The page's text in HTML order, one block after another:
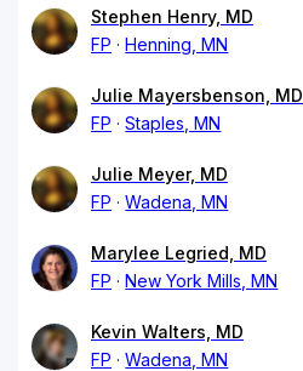
Stephen Henry, MD
FP
Henning, MN
Julie Mayersbenson, MD
FP
Staples, MN
Julie Meyer, MD
FP
Wadena, MN
Marylee Legried, MD
FP
New York Mills, MN
Kevin Walters, MD
FP
Wadena, MN